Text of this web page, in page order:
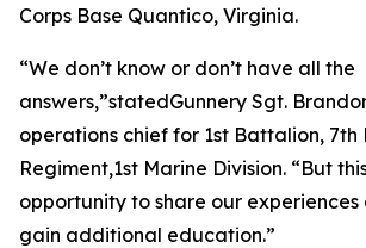
Corps Base Quantico, Virginia.
“We don’t know or don’t have all the
answers,”statedGunnery Sgt.
operations chief for 1st Battalion, 7th
Regiment,1st Marine Division. “But
opportunity to share our
gain additional education.”